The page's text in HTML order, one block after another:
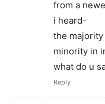
from a
i heard-
the
minority in
what do u
Reply